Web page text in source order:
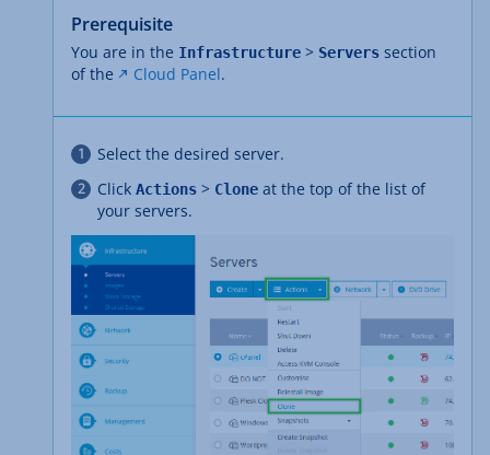
Prerequisite
You are in the Infrastructure > Servers section
of the
Cloud Panel.
Select the desired server.
Click Actions > Clone at the top of the list of
your servers.